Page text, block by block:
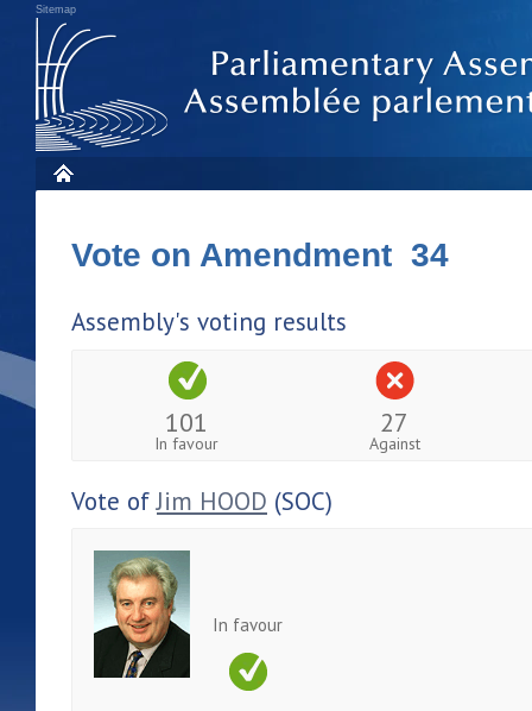
Sitemap
Vote on Amendment 34
Assembly's voting results
101
In favour
27
Against
Vote ofJim HOOD (SOC)
In favour